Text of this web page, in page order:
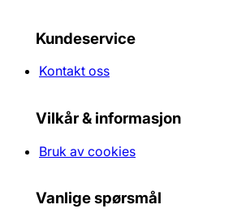
Kundeservice
Kontakt oss
Vilkår & informasjon
Bruk av cookies
Vanlige spørsmål